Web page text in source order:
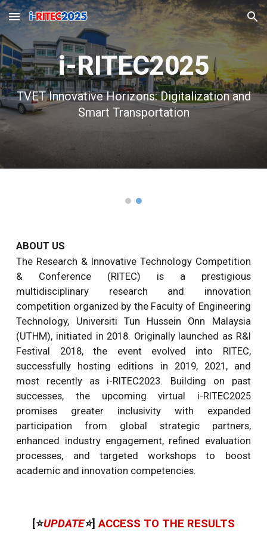
Skip to main content Skip to navigation
i-RITEC2025
TVET Innovative Horizons: Digitalization and
Smart Transportation
ABOUT US
The Research & Innovative Technology Competition
& Conference (RITEC) is a prestigious
multidisciplinary research and innovation
competition organized by the Faculty of Engineering
Technology, Universiti Tun Hussein Onn Malaysia
(UTHM), initiated in 2018. Originally launched as R&I
Festival 2018, the event evolved into RITEC,
successfully hosting editions in 2019, 2021, and
most recently as i-RITEC2023. Building on past
successes, the upcoming virtual i-RITEC2025
promises greater inclusivity with expanded
participation from global strategic partners,
enhanced industry engagement, refined evaluation
processes, and targeted workshops to boost
academic and innovation competencies.
[⭐UPDATE⭐]ACCESS TO THE RESULTS